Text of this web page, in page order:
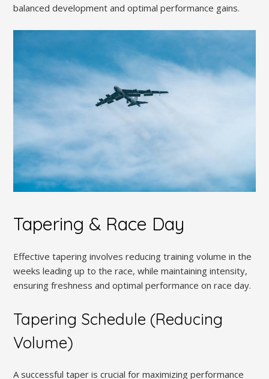
balanced development and optimal performance gains.
Tapering & Race Day
Effective tapering involves reducing training volume in the
weeks leading up to the race, while maintaining intensity,
ensuring freshness and optimal performance on race day.
Tapering Schedule (Reducing
Volume)
A successful taper is crucial for maximizing performance